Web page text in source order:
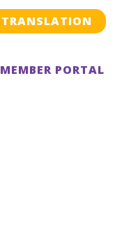
MEMBER PORTAL
TRANSLATION